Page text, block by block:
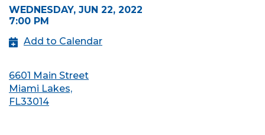
WEDNESDAY, JUN 22, 2022
7:00 PM
Add to Calendar
6601 Main Street
Miami Lakes,
FL33014